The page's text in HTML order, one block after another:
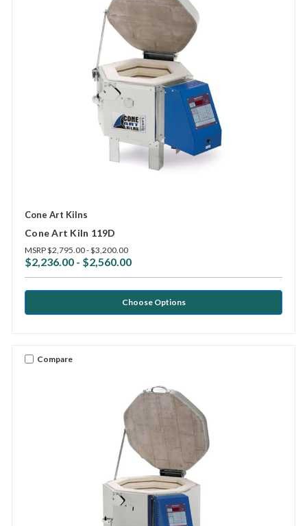
Cone Art Kilns
Cone Art Kiln 119D
MSRP$2,795.00 - $3,200.00
$2,236.00 - $2,560.00
Choose Options
Compare